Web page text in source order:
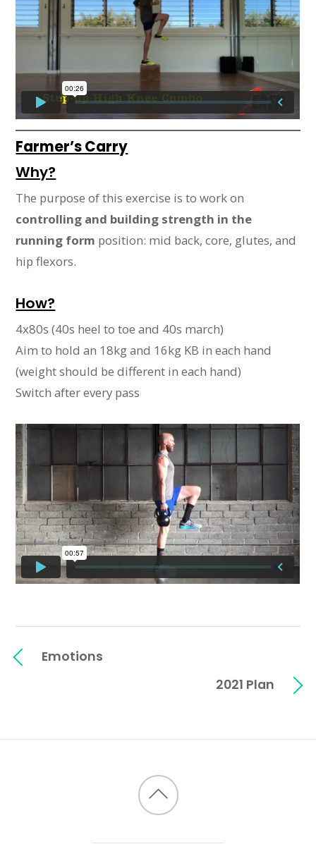
Farmer’s Carry
Why?
The purpose of this exercise is to work on
controlling and building strength in the
running form position: mid back, core, glutes, and
hip flexors.
How?
4x80s (40s heel to toe and 40s march)
Aim to hold an 18kg and 16kg KB in each hand
(weight should be different in each hand)
Switch after every pass
Emotions
2021 Plan